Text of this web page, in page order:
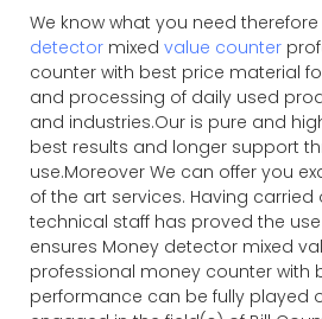
We know what you need
detector mixed value counter
counter with best price material
and processing of daily used
and industries.Our is pure and
best results and longer support
use.Moreover We can offer you
of the art services. Having
technical staff has proved the
ensures Money detector mixed
professional money counter with
performance can be fully played